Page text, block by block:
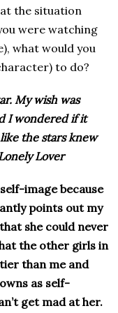
the situation
were watching
what would you
to do?
My wish was
I wondered if it
the stars knew
Lover
image because
points out my
she could never
the other girls in
than me and
as self-
get mad at her.